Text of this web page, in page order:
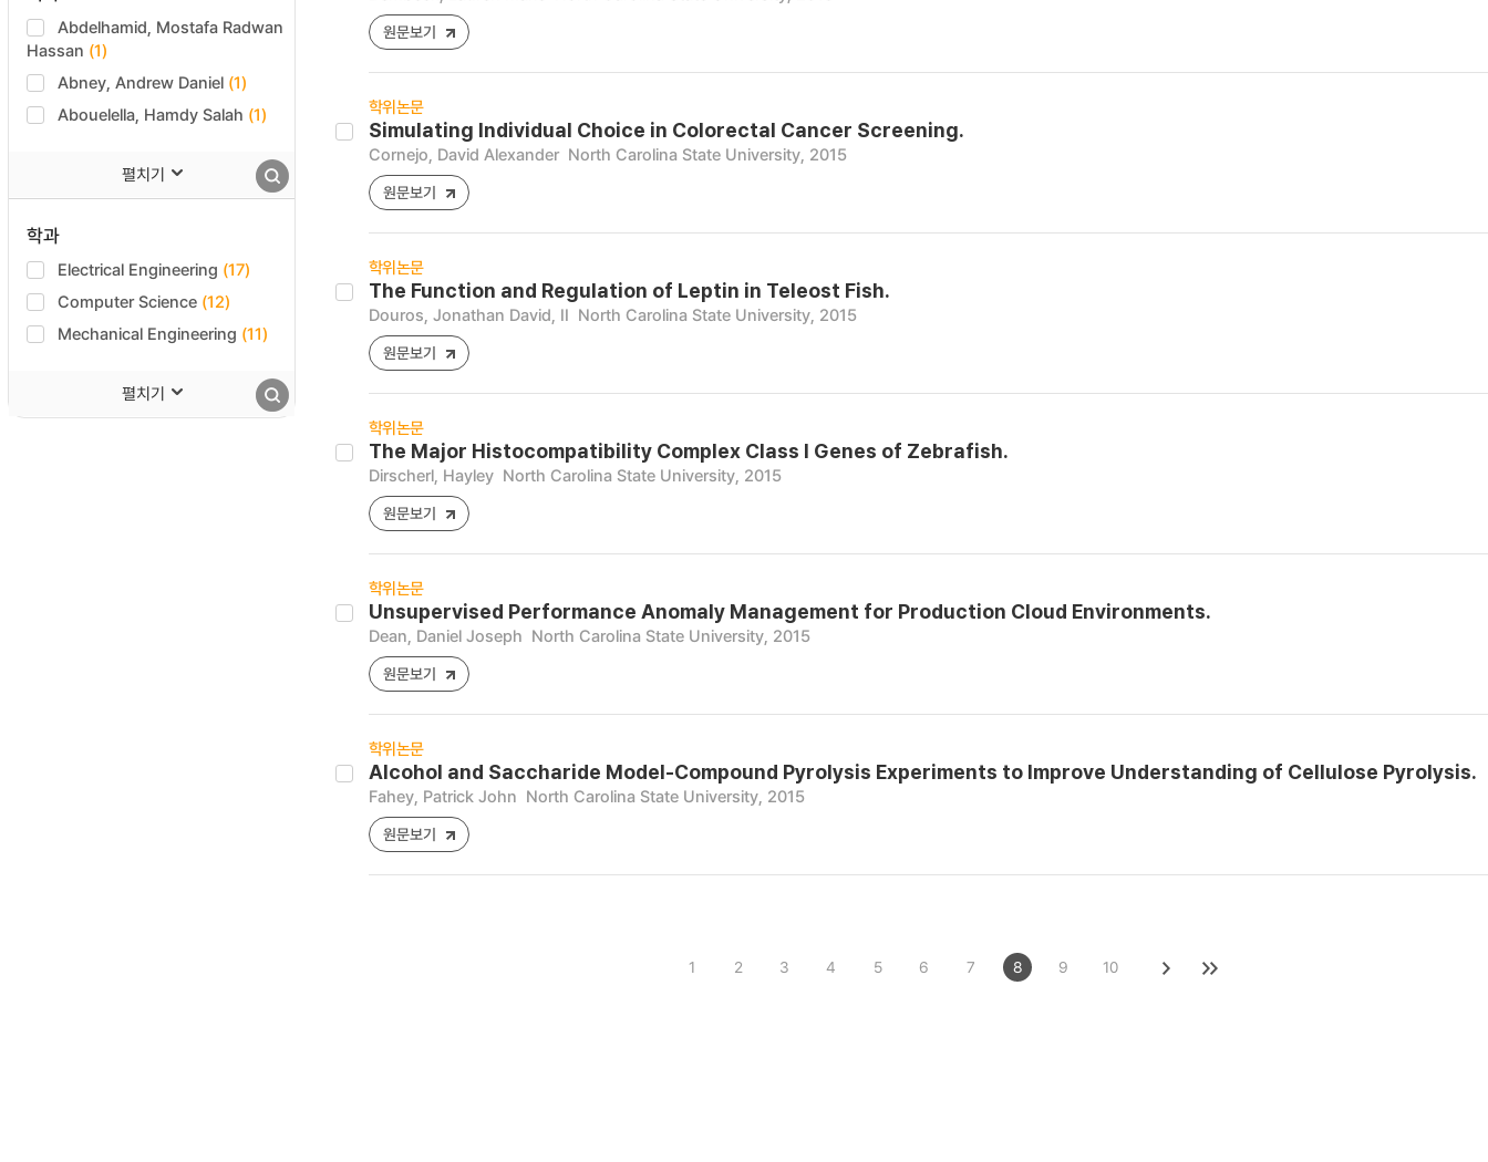
Abdelhamid, Mostafa Radwan
Hassan (1)
Abney, Andrew Daniel (1)
Abouelella, Hamdy Salah (1)
펼치기
학과
Electrical Engineering (17)
Computer Science (12)
Mechanical Engineering (11)
펼치기
원문보기
학위논문
Simulating Individual Choice in Colorectal Cancer Screening.
Cornejo, David Alexander North Carolina State University, 2015
원문보기
학위논문
The Function and Regulation of Leptin in Teleost Fish.
Douros, Jonathan David, II North Carolina State University, 2015
원문보기
학위논문
The Major Histocompatibility Complex Class I Genes of Zebrafish.
Dirscherl, Hayley North Carolina State University, 2015
원문보기
학위논문
Unsupervised Performance Anomaly Management for Production Cloud Environments.
Dean, Daniel Joseph North Carolina State University, 2015
원문보기
학위논문
Alcohol and Saccharide Model-Compound Pyrolysis Experiments to Improve Understanding of Cellulose Pyrolysis.
Fahey, Patrick John North Carolina State University, 2015
원문보기
1 2 3 4 5 6 7 8 9 10